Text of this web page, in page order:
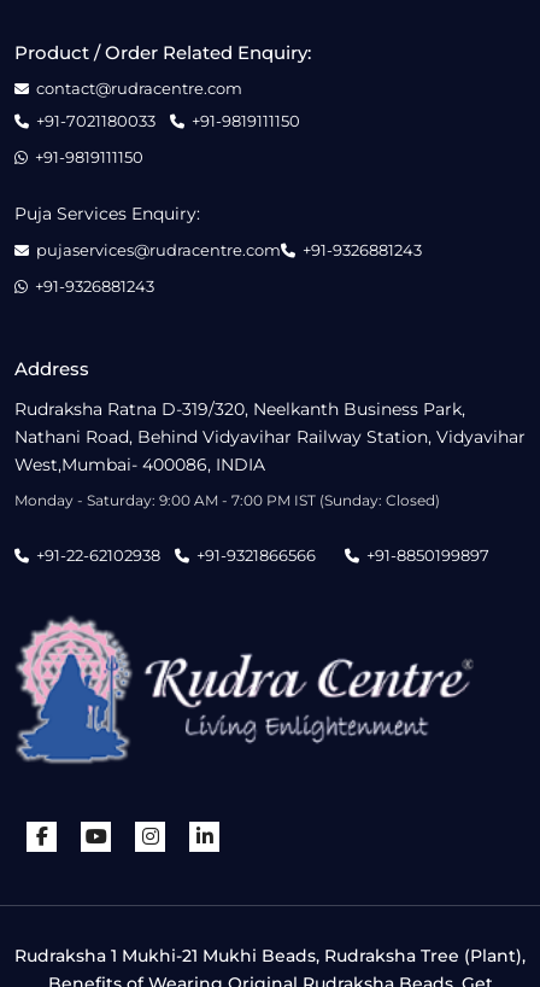
Address
Rudraksha Ratna D-319/320, Neelkanth Business Park,
Nathani Road, Behind Vidyavihar Railway Station, Vidyavihar
West,Mumbai- 400086, INDIA
Monday - Saturday: 9:00 AM - 7:00 PM IST (Sunday: Closed)
+91-22-62102938 +91-9321866566 +91-8850199897
Product / Order Related Enquiry:
contact@rudracentre.com
+91-7021180033
+91-9819111150
+91-9819111150
Puja Services Enquiry:
pujaservices@rudracentre.com
+91-9326881243
+91-9326881243
Rudraksha 1 Mukhi-21 Mukhi Beads, Rudraksha Tree (Plant),